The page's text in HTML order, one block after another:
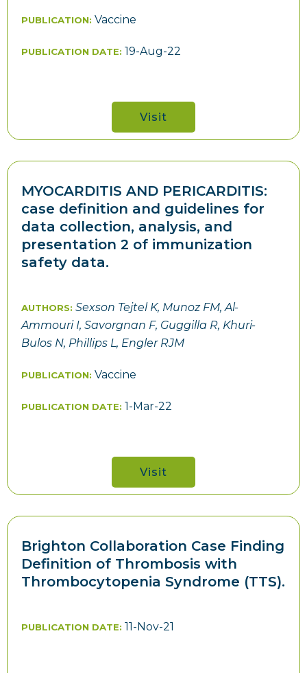
PUBLICATION: Vaccine
PUBLICATION DATE: 19-Aug-22
Visit
MYOCARDITIS AND PERICARDITIS:
case definition and guidelines for
data collection, analysis, and
presentation 2 of immunization
safety data.
AUTHORS: Sexson Tejtel K, Munoz FM, Al-
Ammouri I, Savorgnan F, Guggilla R, Khuri-
Bulos N, Phillips L, Engler RJM
PUBLICATION: Vaccine
PUBLICATION DATE: 1-Mar-22
Visit
Brighton Collaboration Case Finding
Definition of Thrombosis with
Thrombocytopenia Syndrome (TTS).
PUBLICATION DATE: 11-Nov-21